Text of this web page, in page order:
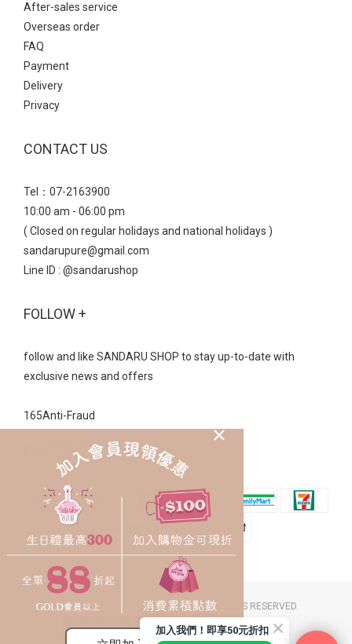
After-sales service
Overseas order
FAQ
Payment
Delivery
Privacy
CONTACT US
Tel：07-2163900
10:00 am - 06:00 pm
( Closed on regular holidays and national holidays )
sandarupure@gmail.com
Line ID : @sandarushop
FOLLOW +
follow and like SANDARU SHOP to stay up-to-date with
exclusive news and offers
165Anti-Fraud
2023 © SANDARU SHOP CO. LTD. ALL RIGHTS RESERVED.
豐裕草莓鞋店 / 統一編號：26058174
加入我們！即享50元折扣